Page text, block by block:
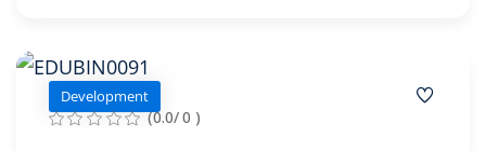
Development
(0.0/ 0 )